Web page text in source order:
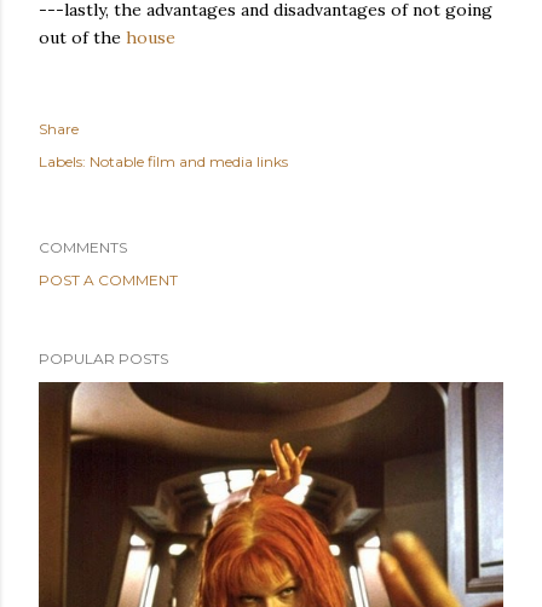
---lastly, the advantages and disadvantages of not going
out of the house
Share
Labels: Notable film and media links
COMMENTS
POST A COMMENT
POPULAR POSTS